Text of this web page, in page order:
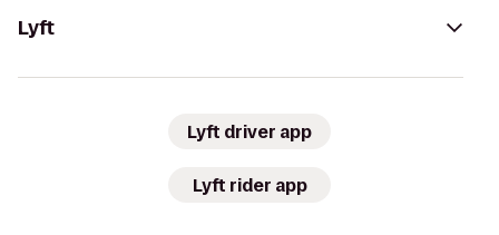
Lyft
Lyft driver app
Lyft rider app